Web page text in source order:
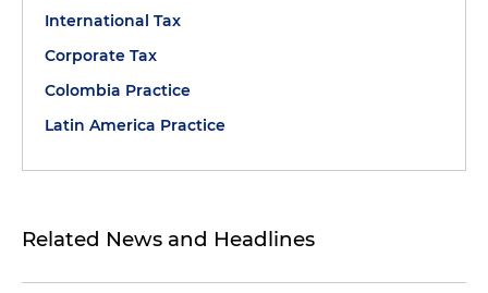
International Tax
Corporate Tax
Colombia Practice
Latin America Practice
Related News and Headlines